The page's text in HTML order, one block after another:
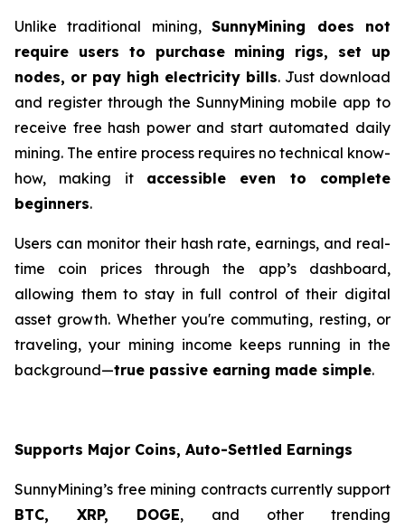
Unlike traditional mining,SunnyMining does not
require users to purchase mining rigs, set up
nodes, or pay high electricity bills. Just download
and register through the SunnyMining mobile app to
receive free hash power and start automated daily
mining. The entire process requires no technical know-
how, making it accessible even to complete
beginners.
Users can monitor their hash rate, earnings, and real-
time coin prices through the app’s dashboard,
allowing them to stay in full control of their digital
asset growth. Whether you're commuting, resting, or
traveling, your mining income keeps running in the
background—true passive earning made simple.
Supports Major Coins, Auto-Settled Earnings
SunnyMining’s free mining contracts currently support
BTC, XRP, DOGE, and other trending